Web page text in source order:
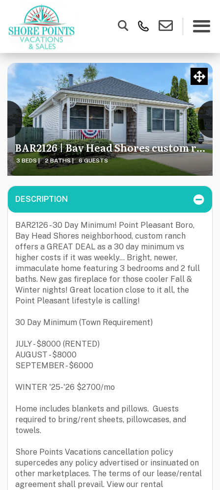
BAR2126 | Bay Head Shores custom ranch - 30 DAY MIN = DEAL!
3 BEDS | 2 BATHS | 6 GUESTS
DESCRIPTION
BAR2126 - 30 Day Minimum! Point Pleasant Boro,
Bay Head Shores neighborhood, custom ranch
offers a GREAT DEAL as a 30 day minimum vs
higher costs if it was weekly... Bright, newer,
immaculate home featuring 3 bedrooms and 2 full
baths. New gas fireplace for those cooler Fall &
Winter nights! Great location close to it all, the
Point Pleasant lifestyle is calling!
30 Day Minimum (Town Requirement)
JULY - $8000 (RENTED)
AUGUST - $8000
SEPTEMBER - $6000
WINTER '25-'26 $2700/mo
Home includes blankets and pillows. Guests
required to bring/rent sheets, pillowcases, and
towels.
Shore Points Vacations cancellation policy
supercedes any policy advertised or insinuated on
other marketplaces. The terms of our lease/rental
agreement shall prevail. View our rental